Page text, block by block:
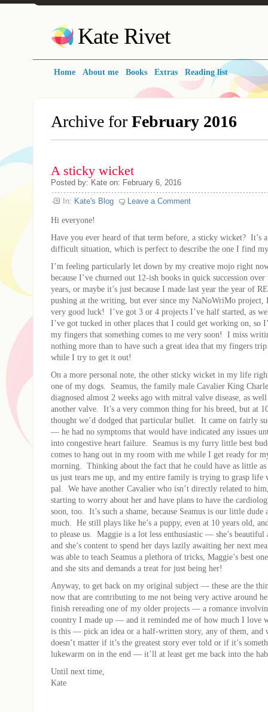
Kate Rivet
Home About me Books Extras Reading list
Archive for February 2016
A sticky wicket
Posted by: Kate on: February 6, 2016
In: Kate's Blog Leave a Comment
Hi everyone!
Have you ever heard of that term before, a sticky wicket? It’s a
difficult situation, which is perfect to describe the one I find
I’m feeling particularly let down by my creative mojo right
because I’ve churned out 12-ish books in quick succession
years, or maybe it’s just because I made last year the year of
pushing at the writing, but ever since my NaNoWriMo project,
very good luck! I’ve got 3 or 4 projects I’ve half started, as
I’ve got tucked in other places that I could get working on, so
my fingers that something comes to me very soon! I miss
nothing more than to have such a great idea that my fingers
while I try to get it out!
On a more personal note, the other sticky wicket in my life
one of my dogs. Seamus, the family male Cavalier King
diagnosed almost 2 weeks ago with mitral valve disease, as well
another valve. It’s a very common thing for his breed, but at
thought we’d dodged that particular bullet. It came on fairly
— he had no symptoms that would have indicated any issues
into congestive heart failure. Seamus is my furry little best
comes to hang out in my room with me while I get ready for
morning. Thinking about the fact that he could have as little
us just tears me up, and my entire family is trying to grasp
pal. We have another Cavalier who isn’t directly related to
starting to worry about her and have plans to have the
soon, too. It’s such a shame, because Seamus is our little dude
much. He still plays like he’s a puppy, even at 10 years old,
to please us. Maggie is a lot less enthusiastic — she’s beautiful
and she’s content to spend her days lazily awaiting her next
was able to teach Seamus a plethora of tricks, Maggie’s best
and she sits and demands a treat for just being her!
Anyway, to get back on my original subject — these are the
now that are contributing to me not being very active around
finish rereading one of my older projects — a romance
country I made up — and it reminded me of how much I love
is this — pick an idea or a half-written story, any of them,
doesn’t matter if it’s the greatest story ever told or if it’s
lukewarm on in the end — it’ll at least get me back into the
Until next time,
Kate